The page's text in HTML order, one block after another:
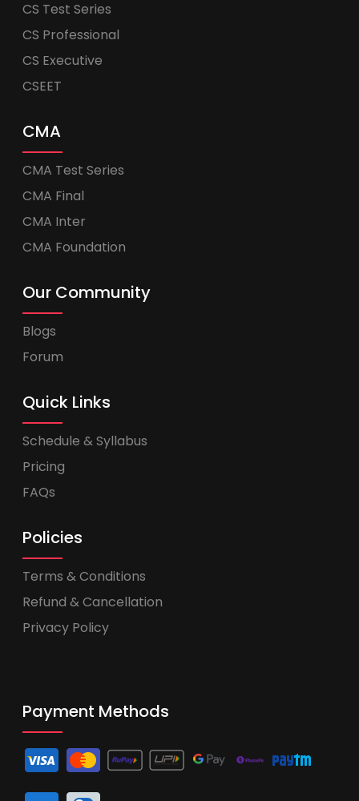
CS Test Series
CS Professional
CS Executive
CSEET
CMA
CMA Test Series
CMA Final
CMA Inter
CMA Foundation
Our Community
Blogs
Forum
Quick Links
Schedule & Syllabus
Pricing
FAQs
Policies
Terms & Conditions
Refund & Cancellation
Privacy Policy
Payment Methods